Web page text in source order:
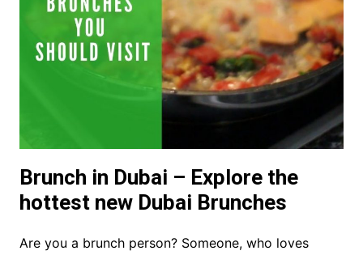
Brunch in Dubai – Explore the
hottest new Dubai Brunches
Are you a brunch person? Someone, who loves